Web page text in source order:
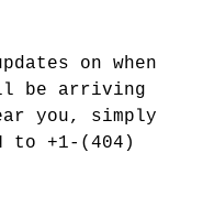
on when
be arriving
you, simply
to +1-(404)